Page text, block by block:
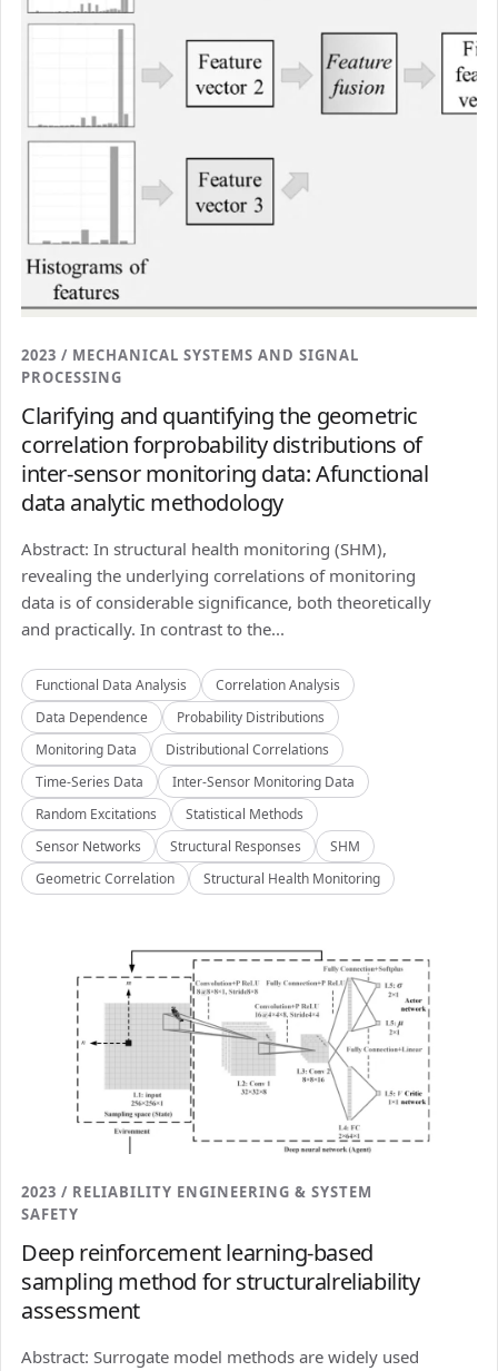
2023 / MECHANICAL SYSTEMS AND SIGNAL
PROCESSING
Clarifying and quantifying the geometric
correlation forprobability distributions of
inter-sensor monitoring data: Afunctional
data analytic methodology
Abstract: In structural health monitoring (SHM),
revealing the underlying correlations of monitoring
data is of considerable significance, both theoretically
and practically. In contrast to the...
Functional Data Analysis
Correlation Analysis
Data Dependence
Probability Distributions
Monitoring Data
Distributional Correlations
Time-Series Data
Inter-Sensor Monitoring Data
Random Excitations
Statistical Methods
Sensor Networks
Structural Responses
SHM
Geometric Correlation
Structural Health Monitoring
2023 / RELIABILITY ENGINEERING & SYSTEM
SAFETY
Deep reinforcement learning-based
sampling method for structuralreliability
assessment
Abstract: Surrogate model methods are widely used